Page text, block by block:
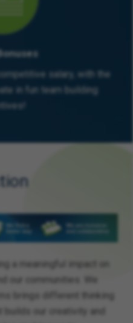
salary, with the
in fun team building
a meaningful impact on
our communities. We
brings different thinking
our creativity and